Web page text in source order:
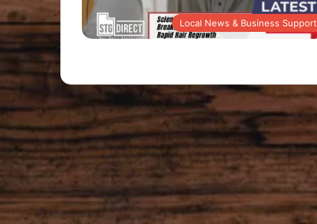
Local News & Business Support